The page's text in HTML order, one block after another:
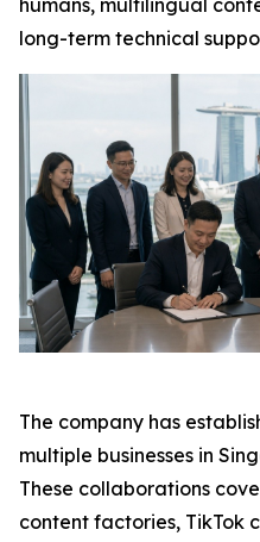
humans, multilingual
long-term technical
The company has
multiple businesses in
These collaborations
content factories, TikTok